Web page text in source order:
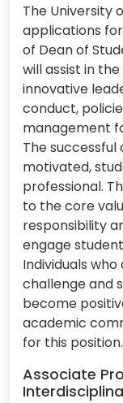
The University
applications
of Dean of
will assist in
innovative
conduct,
management
The
motivated,
professional.
to the core
responsibility
engage
Individuals
challenge and
become
academic
for this position.
Associate